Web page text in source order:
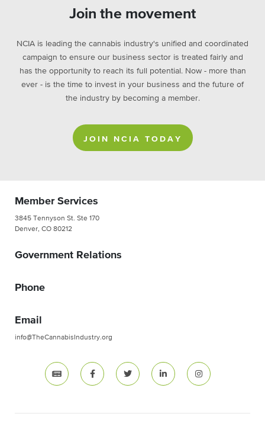
Join the movement
NCIA is leading the cannabis industry's unified and coordinated
campaign to ensure our business sector is treated fairly and
has the opportunity to reach its full potential. Now - more than
ever - is the time to invest in your business and the future of
the industry by becoming a member.
JOIN NCIA TODAY
Member Services
3845 Tennyson St. Ste 170
Denver, CO 80212
Government Relations
Phone
Email
info@TheCannabisIndustry.org